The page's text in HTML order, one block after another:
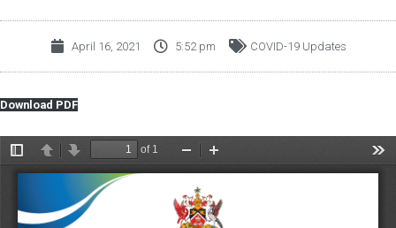
April 16, 2021 5:52 pm COVID-19 Updates
Download PDF